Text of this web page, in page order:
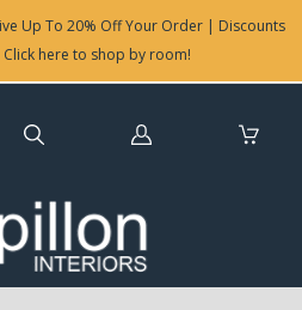
Up To 20% Off Your Order | Discounts
here to shop by room!
Log